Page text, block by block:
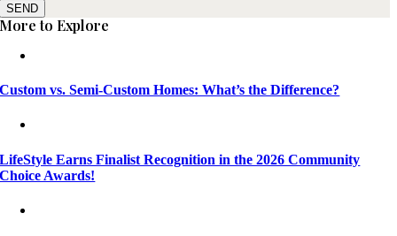
SEND
More to Explore
Custom vs. Semi-Custom Homes: What’s the Difference?
LifeStyle Earns Finalist Recognition in the 2026 Community
Choice Awards!